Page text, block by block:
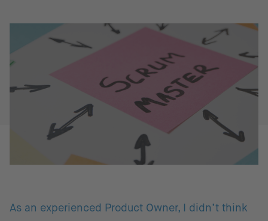
As an experienced Product Owner, I didn’t think